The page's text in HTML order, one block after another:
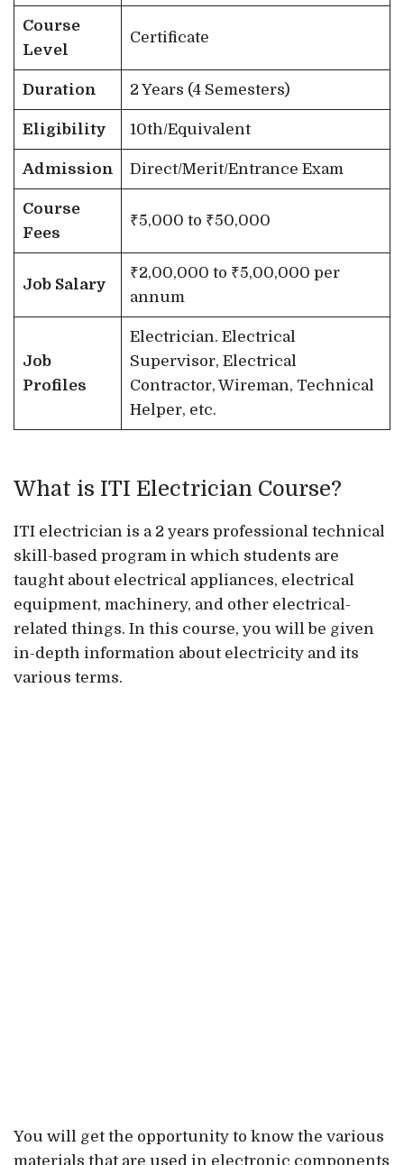
Course
Level
Certificate
Duration 2 Years (4 Semesters)
Eligibility 10th/Equivalent
Admission Direct/Merit/Entrance Exam
Course
Fees
₹5,000 to ₹50,000
Job Salary
₹2,00,000 to ₹5,00,000 per
annum
Job
Profiles
Electrician. Electrical
Supervisor, Electrical
Contractor, Wireman, Technical
Helper, etc.
What is ITI Electrician Course?
ITI electrician is a 2 years professional technical
skill-based program in which students are
taught about electrical appliances, electrical
equipment, machinery, and other electrical-
related things. In this course, you will be given
in-depth information about electricity and its
various terms.
You will get the opportunity to know the various
materials that are used in electronic components